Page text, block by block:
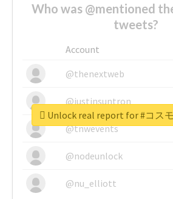
Who was @mentioned
tweets?
Account
@thenextweb
@justinsuntron
@tnwevents
@nodeunlock
@nu_elliott
Unlock real report for #コス